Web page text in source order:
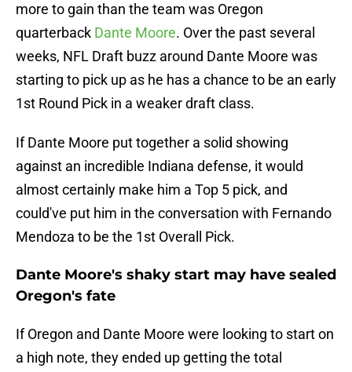
more to gain than the team was Oregon
quarterback Dante Moore. Over the past several
weeks, NFL Draft buzz around Dante Moore was
starting to pick up as he has a chance to be an early
1st Round Pick in a weaker draft class.
If Dante Moore put together a solid showing
against an incredible Indiana defense, it would
almost certainly make him a Top 5 pick, and
could've put him in the conversation with Fernando
Mendoza to be the 1st Overall Pick.
Dante Moore's shaky start may have sealed
Oregon's fate
If Oregon and Dante Moore were looking to start on
a high note, they ended up getting the total